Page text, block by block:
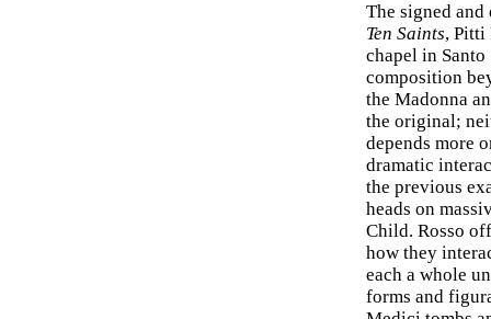
The signed
Ten Saints, Pitti
chapel in Santo
composition
the Madonna
the original;
depends more
dramatic
the previous
heads on
Child. Rosso
how they
each a whole
forms and